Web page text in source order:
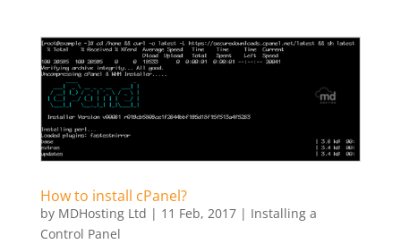
How to install cPanel?
by MDHosting Ltd | 11 Feb, 2017| Installing a
Control Panel